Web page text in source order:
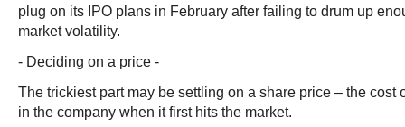
plug on its IPO plans in February after failing to drum up
market volatility.
- Deciding on a price -
The trickiest part may be settling on a share price – the cost
in the company when it first hits the market.